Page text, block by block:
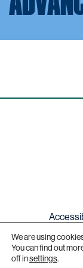
We are using
You can find out
off insettings.